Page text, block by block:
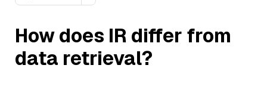
How does IR differ from
data retrieval?